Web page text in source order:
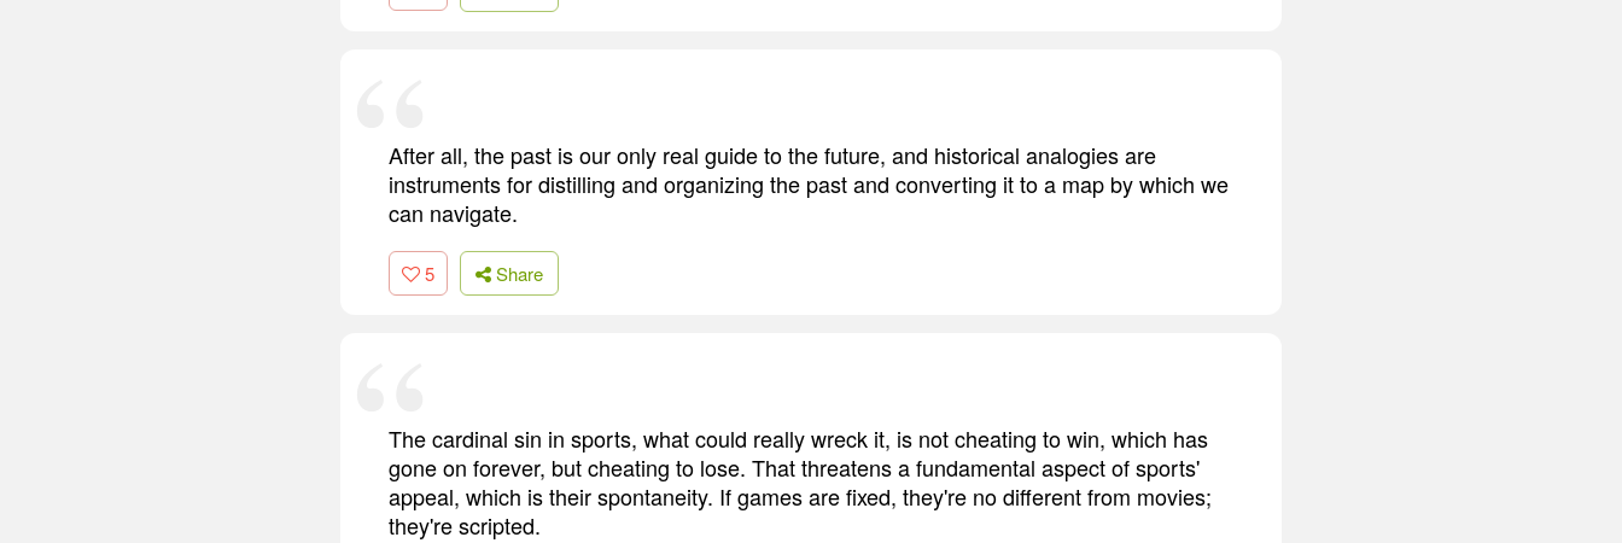
After all, the past is our only real guide to the future, and historical analogies are
instruments for distilling and organizing the past and converting it to a map by which we
can navigate.
5 Share
The cardinal sin in sports, what could really wreck it, is not cheating to win, which has
gone on forever, but cheating to lose. That threatens a fundamental aspect of sports'
appeal, which is their spontaneity. If games are fixed, they're no different from movies;
they're scripted.